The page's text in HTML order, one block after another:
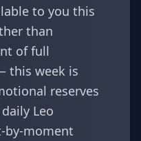
to you this
than
of full
this week is
reserves
daily Leo
by-moment